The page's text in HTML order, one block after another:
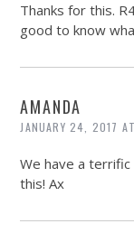
Thanks for this.
good to know
AMANDA
JANUARY 24, 2017
We have a
this! Ax